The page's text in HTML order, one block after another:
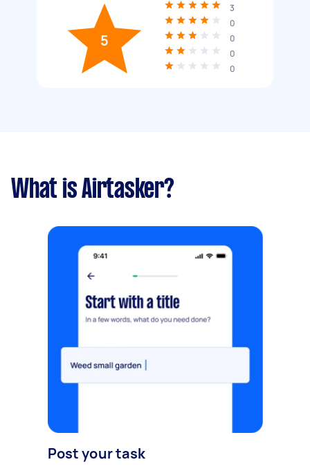
5
3
0
0
0
0
What is Airtasker?
Post your task